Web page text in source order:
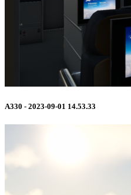
A330 - 2023-09-01 14.53.33